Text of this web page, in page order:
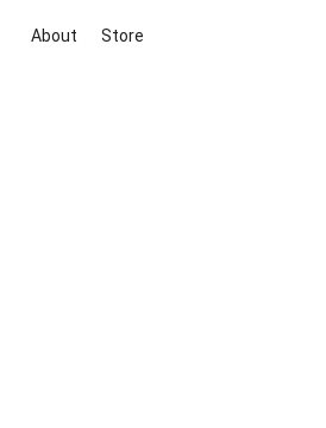
About Store